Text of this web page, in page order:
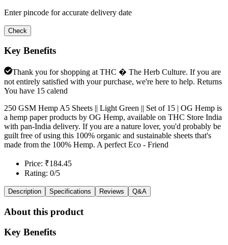
Enter pincode for accurate delivery date
Check
Key Benefits
Thank you for shopping at THC � The Herb Culture. If you are
not entirely satisfied with your purchase, we're here to help. Returns
You have 15 calend
250 GSM Hemp A5 Sheets || Light Green || Set of 15 | OG Hemp is
a hemp paper products by OG Hemp, available on THC Store India
with pan-India delivery. If you are a nature lover, you'd probably be
guilt free of using this 100% organic and sustainable sheets that's
made from the 100% Hemp. A perfect Eco - Friend
Price: ₹184.45
Rating: 0/5
Description Specifications Reviews Q&A
About this product
Key Benefits